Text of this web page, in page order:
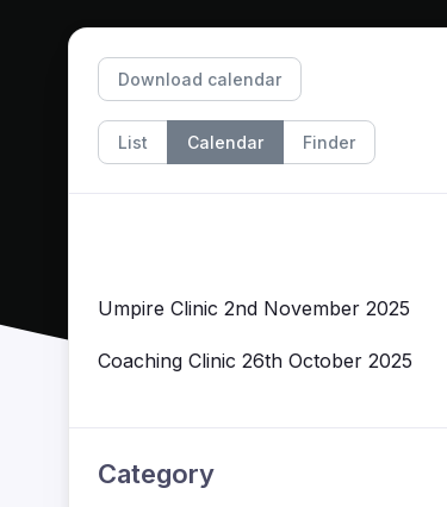
Download calendar
List Calendar Finder
Umpire Clinic 2nd November 2025
Coaching Clinic 26th October 2025
Category